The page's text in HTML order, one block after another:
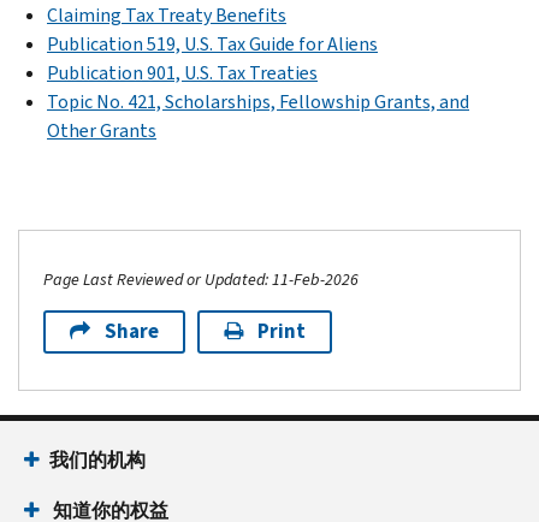
Claiming Tax Treaty Benefits
Publication 519, U.S. Tax Guide for Aliens
Publication 901, U.S. Tax Treaties
Topic No. 421, Scholarships, Fellowship Grants, and
Other Grants
Page Last Reviewed or Updated: 11-Feb-2026
Share Print
我们的机构
知道你的权益